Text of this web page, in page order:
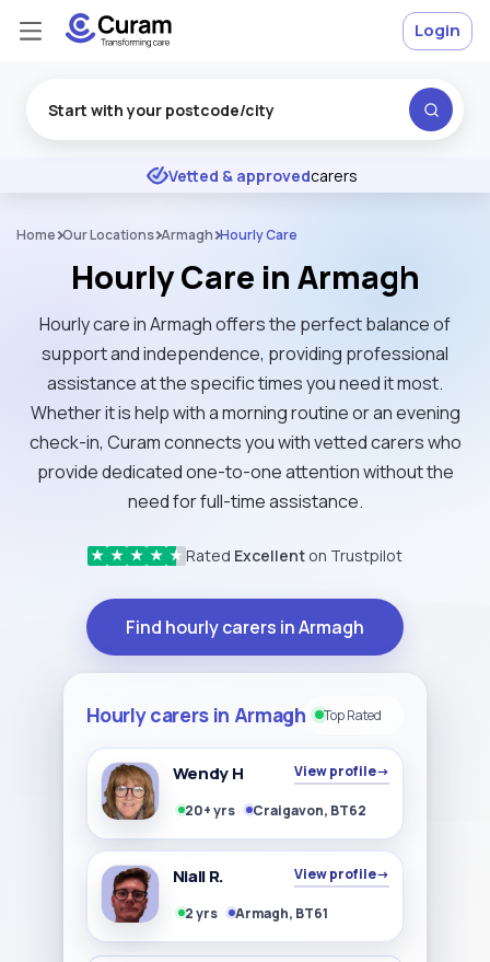
★ ★ ★ Excellent
Vetted & approvedcarers
Login
Home Our Locations Armagh Hourly Care
Hourly Care in Armagh
Hourly care in Armagh offers the perfect balance of
support and independence, providing professional
assistance at the specific times you need it most.
Whether it is help with a morning routine or an evening
check-in, Curam connects you with vetted carers who
provide dedicated one-to-one attention without the
need for full-time assistance.
★ ★ ★ ★ ★ Rated Excellent on Trustpilot
Find hourly carers in Armagh
Hourly carers in Armagh Top Rated
Wendy H View profile→
20+ yrs Craigavon, BT62
Niall R. View profile→
2 yrs Armagh, BT61